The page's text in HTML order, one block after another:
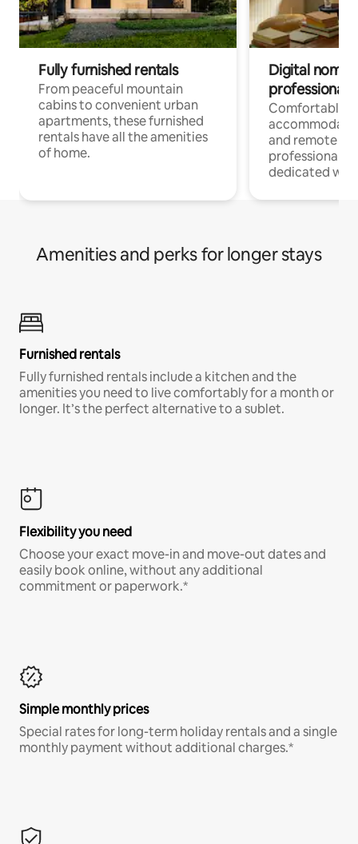
Fully furnished rentals
From peaceful mountain
cabins to convenient urban
apartments, these furnished
rentals have all the amenities
of home.
Digital
professionals
Comfortable
and remote
professionals
dedicated
Amenities and perks for longer stays
Furnished rentals
Fully furnished rentals include a kitchen and the
amenities you need to live comfortably for a month or
longer. It’s the perfect alternative to a sublet.
Flexibility you need
Choose your exact move-in and move-out dates and
easily book online, without any additional
commitment or paperwork.*
Simple monthly prices
Special rates for long-term holiday rentals and a single
monthly payment without additional charges.*